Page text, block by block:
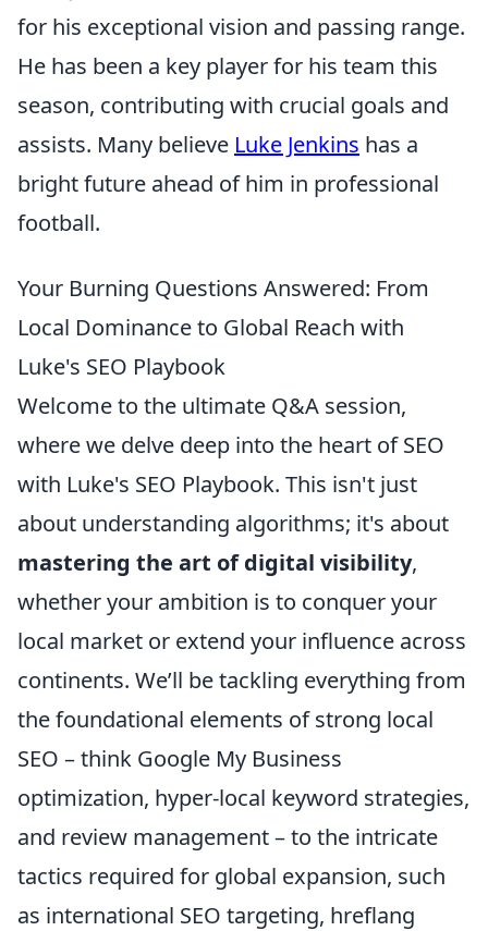
for his exceptional vision and passing range.
He has been a key player for his team this
season, contributing with crucial goals and
assists. Many believe Luke Jenkins has a
bright future ahead of him in professional
football.
Your Burning Questions Answered: From
Local Dominance to Global Reach with
Luke's SEO Playbook
Welcome to the ultimate Q&A session,
where we delve deep into the heart of SEO
with Luke's SEO Playbook. This isn't just
about understanding algorithms; it's about
mastering the art of digital visibility,
whether your ambition is to conquer your
local market or extend your influence across
continents. We’ll be tackling everything from
the foundational elements of strong local
SEO – think Google My Business
optimization, hyper-local keyword strategies,
and review management – to the intricate
tactics required for global expansion, such
as international SEO targeting, hreflang